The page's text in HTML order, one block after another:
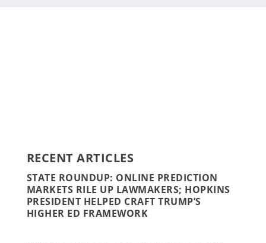
RECENT ARTICLES
STATE ROUNDUP: ONLINE PREDICTION
MARKETS RILE UP LAWMAKERS; HOPKINS
PRESIDENT HELPED CRAFT TRUMP’S
HIGHER ED FRAMEWORK